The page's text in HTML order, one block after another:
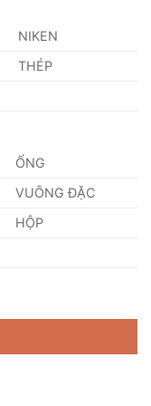
NIKEN
THÉP
ỐNG
VUÔNG ĐẶC
HỘP